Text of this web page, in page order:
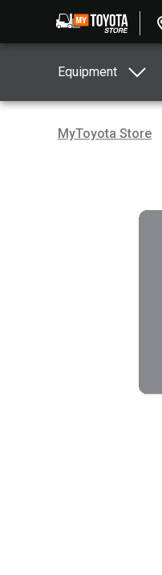
Equipment
MyToyota Store